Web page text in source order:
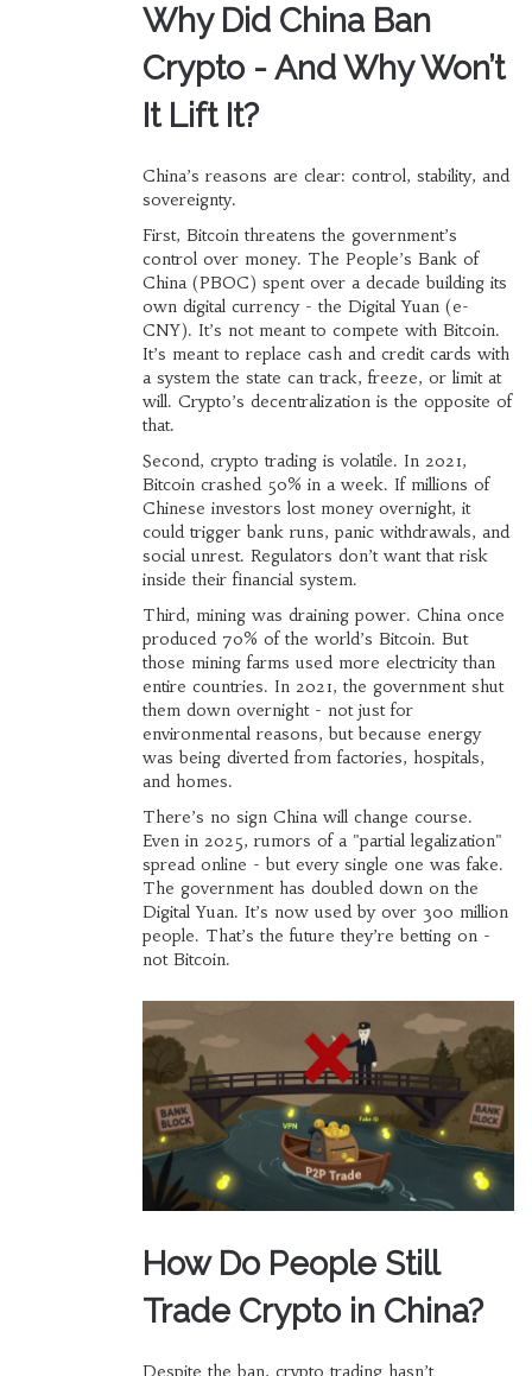
Why Did China Ban
Crypto - And Why Won’t
It Lift It?
China’s reasons are clear: control, stability, and
sovereignty.
First, Bitcoin threatens the government’s
control over money. The People’s Bank of
China (PBOC) spent over a decade building its
own digital currency - the Digital Yuan (e-
CNY). It’s not meant to compete with Bitcoin.
It’s meant to replace cash and credit cards with
a system the state can track, freeze, or limit at
will. Crypto’s decentralization is the opposite of
that.
Second, crypto trading is volatile. In 2021,
Bitcoin crashed 50% in a week. If millions of
Chinese investors lost money overnight, it
could trigger bank runs, panic withdrawals, and
social unrest. Regulators don’t want that risk
inside their financial system.
Third, mining was draining power. China once
produced 70% of the world’s Bitcoin. But
those mining farms used more electricity than
entire countries. In 2021, the government shut
them down overnight - not just for
environmental reasons, but because energy
was being diverted from factories, hospitals,
and homes.
There’s no sign China will change course.
Even in 2025, rumors of a "partial legalization"
spread online - but every single one was fake.
The government has doubled down on the
Digital Yuan. It’s now used by over 300 million
people. That’s the future they’re betting on -
not Bitcoin.
How Do People Still
Trade Crypto in China?
Despite the ban, crypto trading hasn’t